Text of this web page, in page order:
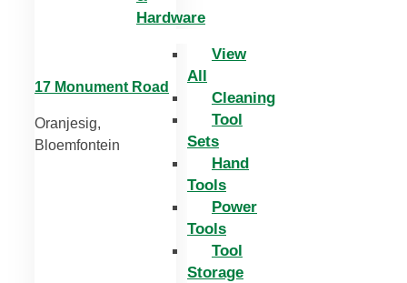
Hardware
View
All
Cleaning
Tool
Sets
Hand
Tools
Power
Tools
Tool
Storage
17 Monument Road
Oranjesig,
Bloemfontein